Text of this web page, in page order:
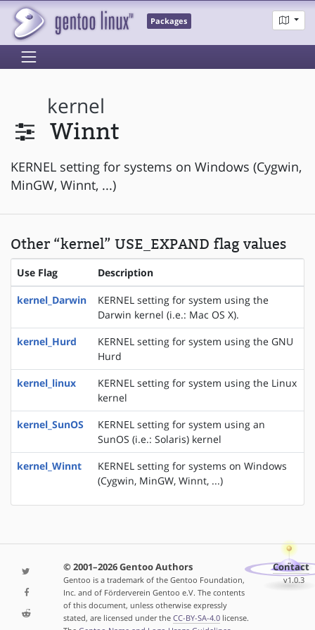
Packages
kernel
Winnt
KERNEL setting for systems on Windows (Cygwin,
MinGW, Winnt, ...)
Other “kernel” USE_EXPAND flag values
Use Flag Description
kernel_Darwin
KERNEL setting for system using the
Darwin kernel (i.e.: Mac OS X).
kernel_Hurd
KERNEL setting for system using the GNU
Hurd
kernel_linux
KERNEL setting for system using the Linux
kernel
kernel_SunOS
KERNEL setting for system using an
SunOS (i.e.: Solaris) kernel
kernel_Winnt
KERNEL setting for systems on Windows
(Cygwin, MinGW, Winnt, ...)
© 2001–2026 Gentoo Authors
Gentoo is a trademark of the Gentoo Foundation,
Inc. and of Förderverein Gentoo e.V. The contents
of this document, unless otherwise expressly
stated, are licensed under the CC-BY-SA-4.0license.
Contact
v1.0.3